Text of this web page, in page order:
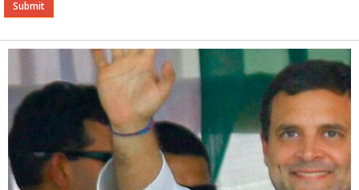
Alternative: